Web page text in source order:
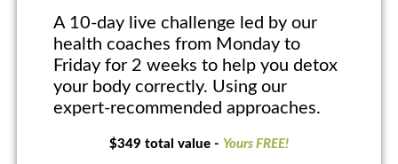
A 10-day live challenge led by our
health coaches from Monday to
Friday for 2 weeks to help you detox
your body correctly. Using our
expert-recommended approaches.
$349 total value - Yours FREE!